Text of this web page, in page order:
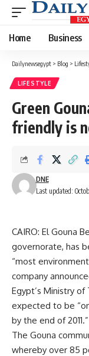
Home Business
Dailynewsegypt > Blog >
LIFESTYLE
Green
friendly is
Last updated:
DNE
CAIRO: El Gouna
governorate, has
“most
company
Egypt’s Ministry
expected to be
by the end of 2011.”
The Gouna
whereby over 85